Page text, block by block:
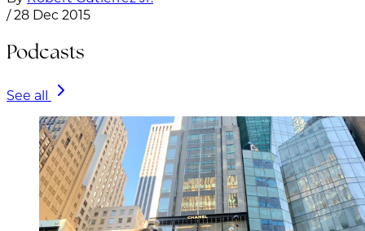
/28 Dec 2015
Podcasts
See all